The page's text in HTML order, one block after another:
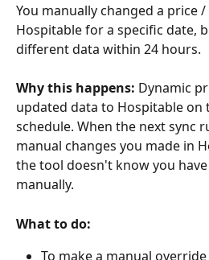
You manually changed a price
Hospitable for a specific date,
different data within 24 hours.
Why this happens: Dynamic
updated data to Hospitable on
schedule. When the next sync
manual changes you made in
the tool doesn't know you
manually.
What to do:
To make a manual